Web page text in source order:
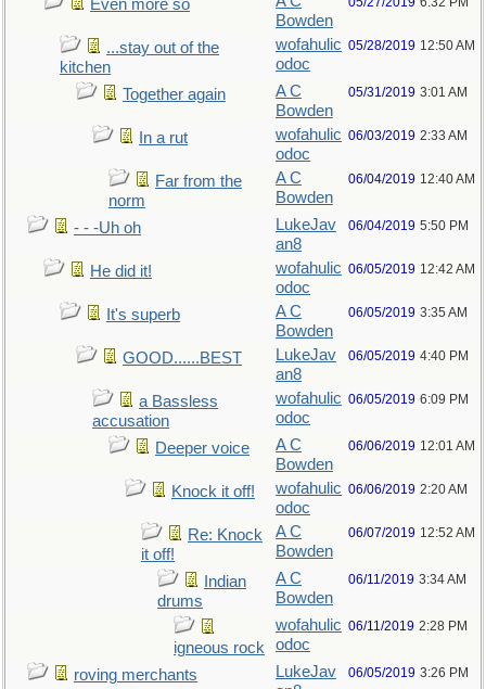
Even more so
Bowden
...stay out of the
kitchen
wofahulic
odoc
05/28/2019 12:50 AM
Together again
A C
Bowden
05/31/2019 3:01 AM
In a rut
wofahulic
odoc
06/03/2019 2:33 AM
Far from the
norm
A C
Bowden
06/04/2019 12:40 AM
- - -Uh oh
LukeJav
an8
06/04/2019 5:50 PM
He did it!
wofahulic
odoc
06/05/2019 12:42 AM
It's superb
A C
Bowden
06/05/2019 3:35 AM
GOOD......BEST
LukeJav
an8
06/05/2019 4:40 PM
a Bassless
accusation
wofahulic
odoc
06/05/2019 6:09 PM
Deeper voice
A C
Bowden
06/06/2019 12:01 AM
Knock it off!
wofahulic
odoc
06/06/2019 2:20 AM
Re: Knock
it off!
A C
Bowden
06/07/2019 12:52 AM
Indian
drums
A C
Bowden
06/11/2019 3:34 AM
igneous rock
wofahulic
odoc
06/11/2019 2:28 PM
roving merchants
LukeJav
06/05/2019 3:26 PM